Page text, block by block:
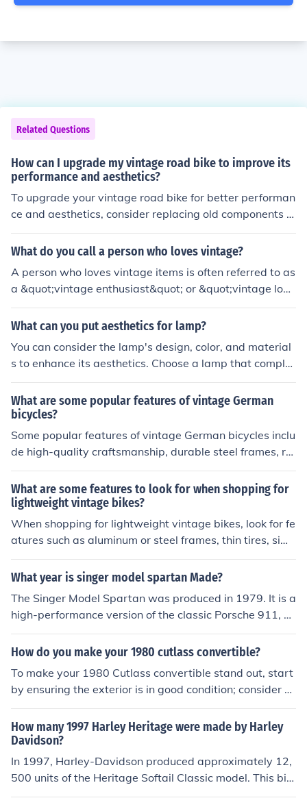
Related Questions
How can I upgrade my vintage road bike to improve its
performance and aesthetics?
To upgrade your vintage road bike for better performan
ce and aesthetics, consider replacing old components w
ith newer, lighter ones such as a modern groupset, whe
els, and tires. You can also add accessories like a new s
d style. Additionally, a fresh coat of paint or decals can
enhance the bike's appearance.
What do you call a person who loves vintage?
A person who loves vintage items is often referred to as
a &quot;vintage enthusiast&quot; or &quot;vintage love
r.&quot; They typically appreciate the aesthetics, histor
y, and craftsmanship of older items, whether in fashion,
ot;retro aficionados&quot; if their interest leans toward
s styles from the mid-20th century.
What can you put aesthetics for lamp?
You can consider the lamp's design, color, and material
s to enhance its aesthetics. Choose a lamp that comple
ments the room's decor style, whether modern, vintage,
or minimalist. Additionally, pay attention to the lampsh
ade's texture and shape to create visual interest.
What are some popular features of vintage German
bicycles?
Some popular features of vintage German bicycles inclu
de high-quality craftsmanship, durable steel frames, rel
iable internal hub gears, comfortable leather saddles, a
nd classic design aesthetics.
What are some features to look for when shopping for
lightweight vintage bikes?
When shopping for lightweight vintage bikes, look for fe
atures such as aluminum or steel frames, thin tires, sim
ple gear systems, and classic design aesthetics. These f
eatures can contribute to a comfortable and efficient rid
What year is singer model spartan Made?
The Singer Model Spartan was produced in 1979. It is a
high-performance version of the classic Porsche 911, sp
ecifically modified by Singer Vehicle Design, a company
known for its bespoke restorations of these iconic cars.
ntage aesthetics with modern engineering.
How do you make your 1980 cutlass convertible?
To make your 1980 Cutlass convertible stand out, start
by ensuring the exterior is in good condition; consider a
fresh paint job in a classic or custom color. Upgrade the
interior with new upholstery and modern features while
retaining vintage charm. Enhance performance by tunin
g the engine and adding new suspension components f
or better handling. Finally, consider installing modern a
udio and tech systems to improve comfort and driving e
How many 1997 Harley Heritage were made by Harley
Davidson?
In 1997, Harley-Davidson produced approximately 12,
500 units of the Heritage Softail Classic model. This bik
e was part of the Softail line, known for its classic stylin